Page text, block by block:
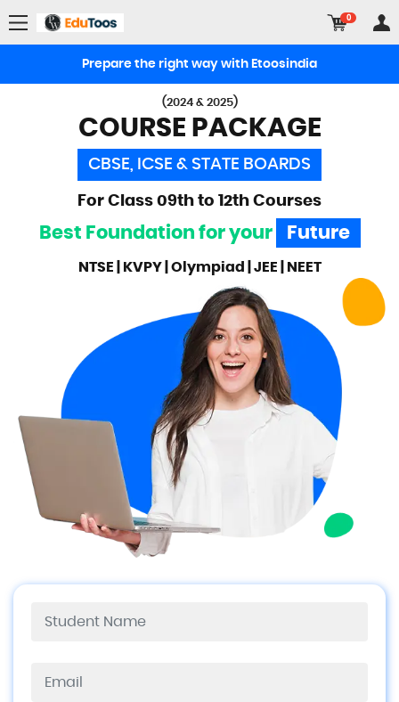
0
Prepare the right way with Etoosindia
(2024 & 2025)
COURSE PACKAGE
CBSE, ICSE & STATE BOARDS
For Class 09th to 12th Courses
Best Foundation for your Future
NTSE | KVPY | Olympiad | JEE | NEET